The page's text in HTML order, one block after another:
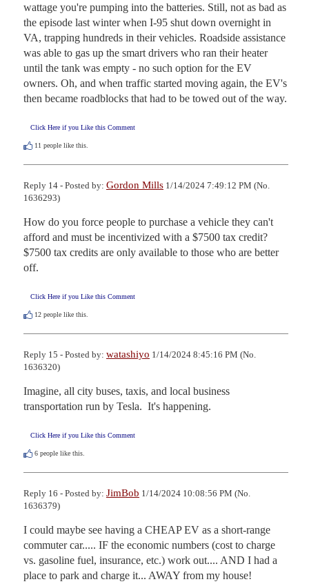
wattage you're pumping into the batteries. Still, not as bad as
the episode last winter when I-95 shut down overnight in
VA, trapping hundreds in their vehicles. Roadside assistance
was able to gas up the smart drivers who ran their heater
until the tank was empty - no such option for the EV
owners. Oh, and when traffic started moving again, the EV's
then became roadblocks that had to be towed out of the way.
Click Here if you Like this Comment
11 people like this.
Reply 14 - Posted by: Gordon Mills 1/14/2024 7:49:12 PM (No.
1636293)
How do you force people to purchase a vehicle they can't
afford and must be incentivized with a $7500 tax credit?
$7500 tax credits are only available to those who are better
off.
Click Here if you Like this Comment
12 people like this.
Reply 15 - Posted by: watashiyo 1/14/2024 8:45:16 PM (No.
1636320)
Imagine, all city buses, taxis, and local business
transportation run by Tesla.  It's happening.
Click Here if you Like this Comment
6 people like this.
Reply 16 - Posted by: JimBob 1/14/2024 10:08:56 PM (No.
1636379)
I could maybe see having a CHEAP EV as a short-range
commuter car..... IF the economic numbers (cost to charge
vs. gasoline fuel, insurance, etc.) work out.... AND I had a
place to park and charge it... AWAY from my house!